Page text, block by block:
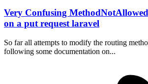
Very Confusing
on a put request laravel
So far all attempts to modify the routing
following some documentation on...